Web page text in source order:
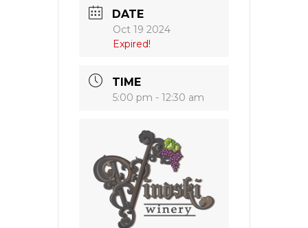
DATE
Oct 19 2024
Expired!
TIME
5:00 pm - 12:30 am